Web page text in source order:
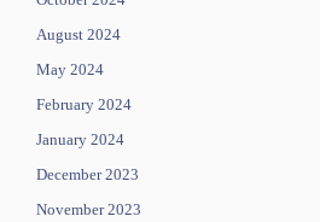
August 2024
May 2024
February 2024
January 2024
December 2023
November 2023